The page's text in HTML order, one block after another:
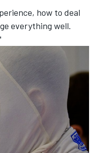
how to deal
everything well.